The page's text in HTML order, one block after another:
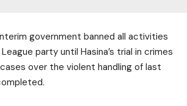
government banned all activities
League party until Hasina’s trial in crimes
over the violent handling of last